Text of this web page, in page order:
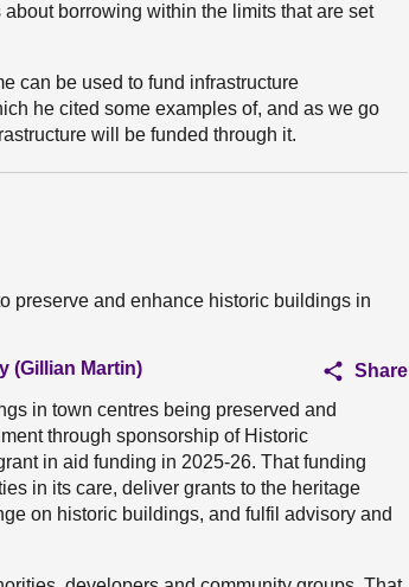
borrowing within the limits that are set
can be used to fund infrastructure
he cited some examples of, and as we go
will be funded through it.
preserve and enhance historic buildings in
(Gillian Martin)
Share
in town centres being preserved and
through sponsorship of Historic
in aid funding in 2025-26. That funding
in its care, deliver grants to the heritage
on historic buildings, and fulfil advisory and